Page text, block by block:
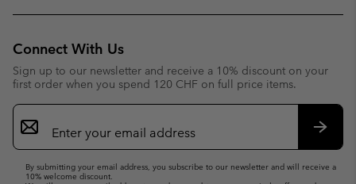
Connect With Us
Sign up to our newsletter and receive a 10% discount on your
first order when you spend 120 CHF on full price items.
Email
Sign
Up
By submitting your email address, you subscribe to our newsletter and will receive a
10% welcome discount.